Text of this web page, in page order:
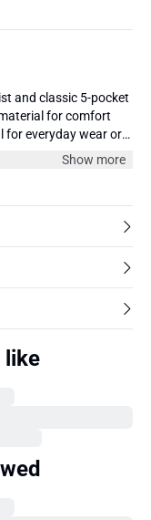
and classic 5-pocket
for comfort
for everyday wear or
Show more
like